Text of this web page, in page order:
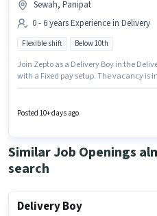
Sewah, Panipat
0 - 6 years Experience in Delivery
Flexible shift Below 10th
Join Zepto as a Delivery Boy in the
with a Fixed pay setup. The vacancy is
per month. The role is Full Time, with
Posted 10+ days ago
Similar Job Openings
search
Delivery Boy